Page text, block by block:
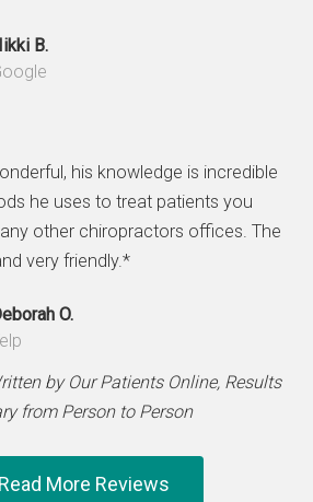
B.
his knowledge is incredible
he uses to treat patients you
other chiropractors offices. The
very friendly.*
O.
by Our Patients Online, Results
from Person to Person
Read More Reviews